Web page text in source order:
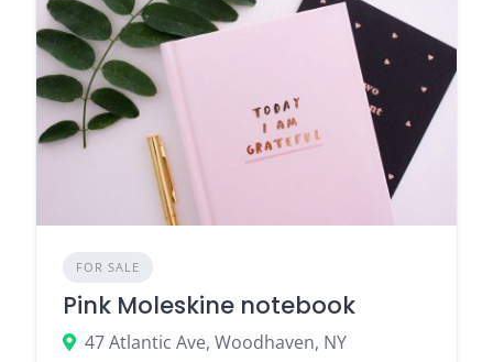
FOR SALE
Pink Moleskine notebook
47 Atlantic Ave, Woodhaven, NY